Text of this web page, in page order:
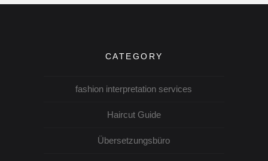
CATEGORY
fashion interpretation services
Haircut Guide
Übersetzungsbüro